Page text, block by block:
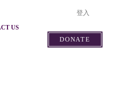
登入
US
DONATE